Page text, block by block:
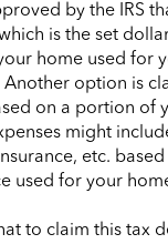
by the IRS
is the set
home used for
option is
on a portion of
might
etc.
used for your
to claim this tax